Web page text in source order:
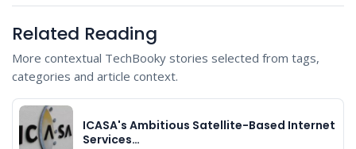
Related Reading
More contextual TechBooky stories selected from tags,
categories and article context.
ICASA's Ambitious Satellite-Based Internet
Services…